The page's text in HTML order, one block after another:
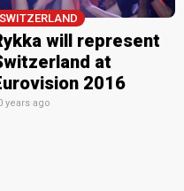
SWITZERLAND
will represent
at
2016
years ago